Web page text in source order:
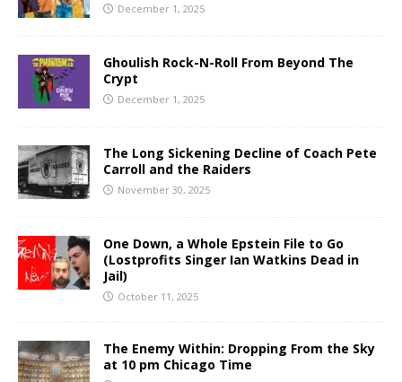
December 1, 2025
Ghoulish Rock-N-Roll From Beyond The
Crypt
December 1, 2025
The Long Sickening Decline of Coach Pete
Carroll and the Raiders
November 30, 2025
One Down, a Whole Epstein File to Go
(Lostprofits Singer Ian Watkins Dead in
Jail)
October 11, 2025
The Enemy Within: Dropping From the Sky
at 10 pm Chicago Time